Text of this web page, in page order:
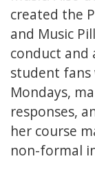
created the
and Music
conduct and
student fans
Mondays,
responses,
her course
non-formal